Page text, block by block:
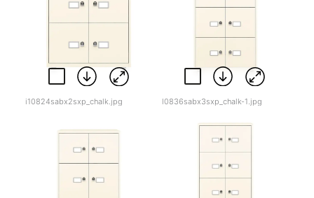
i10824sabx2sxp_chalk.jpg l0836sabx3sxp_chalk-1.jpg